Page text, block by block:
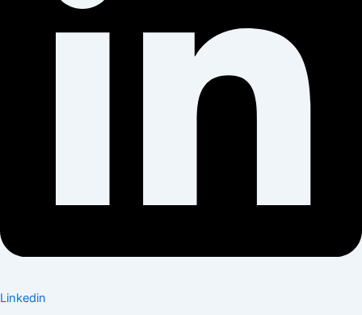
Linkedin